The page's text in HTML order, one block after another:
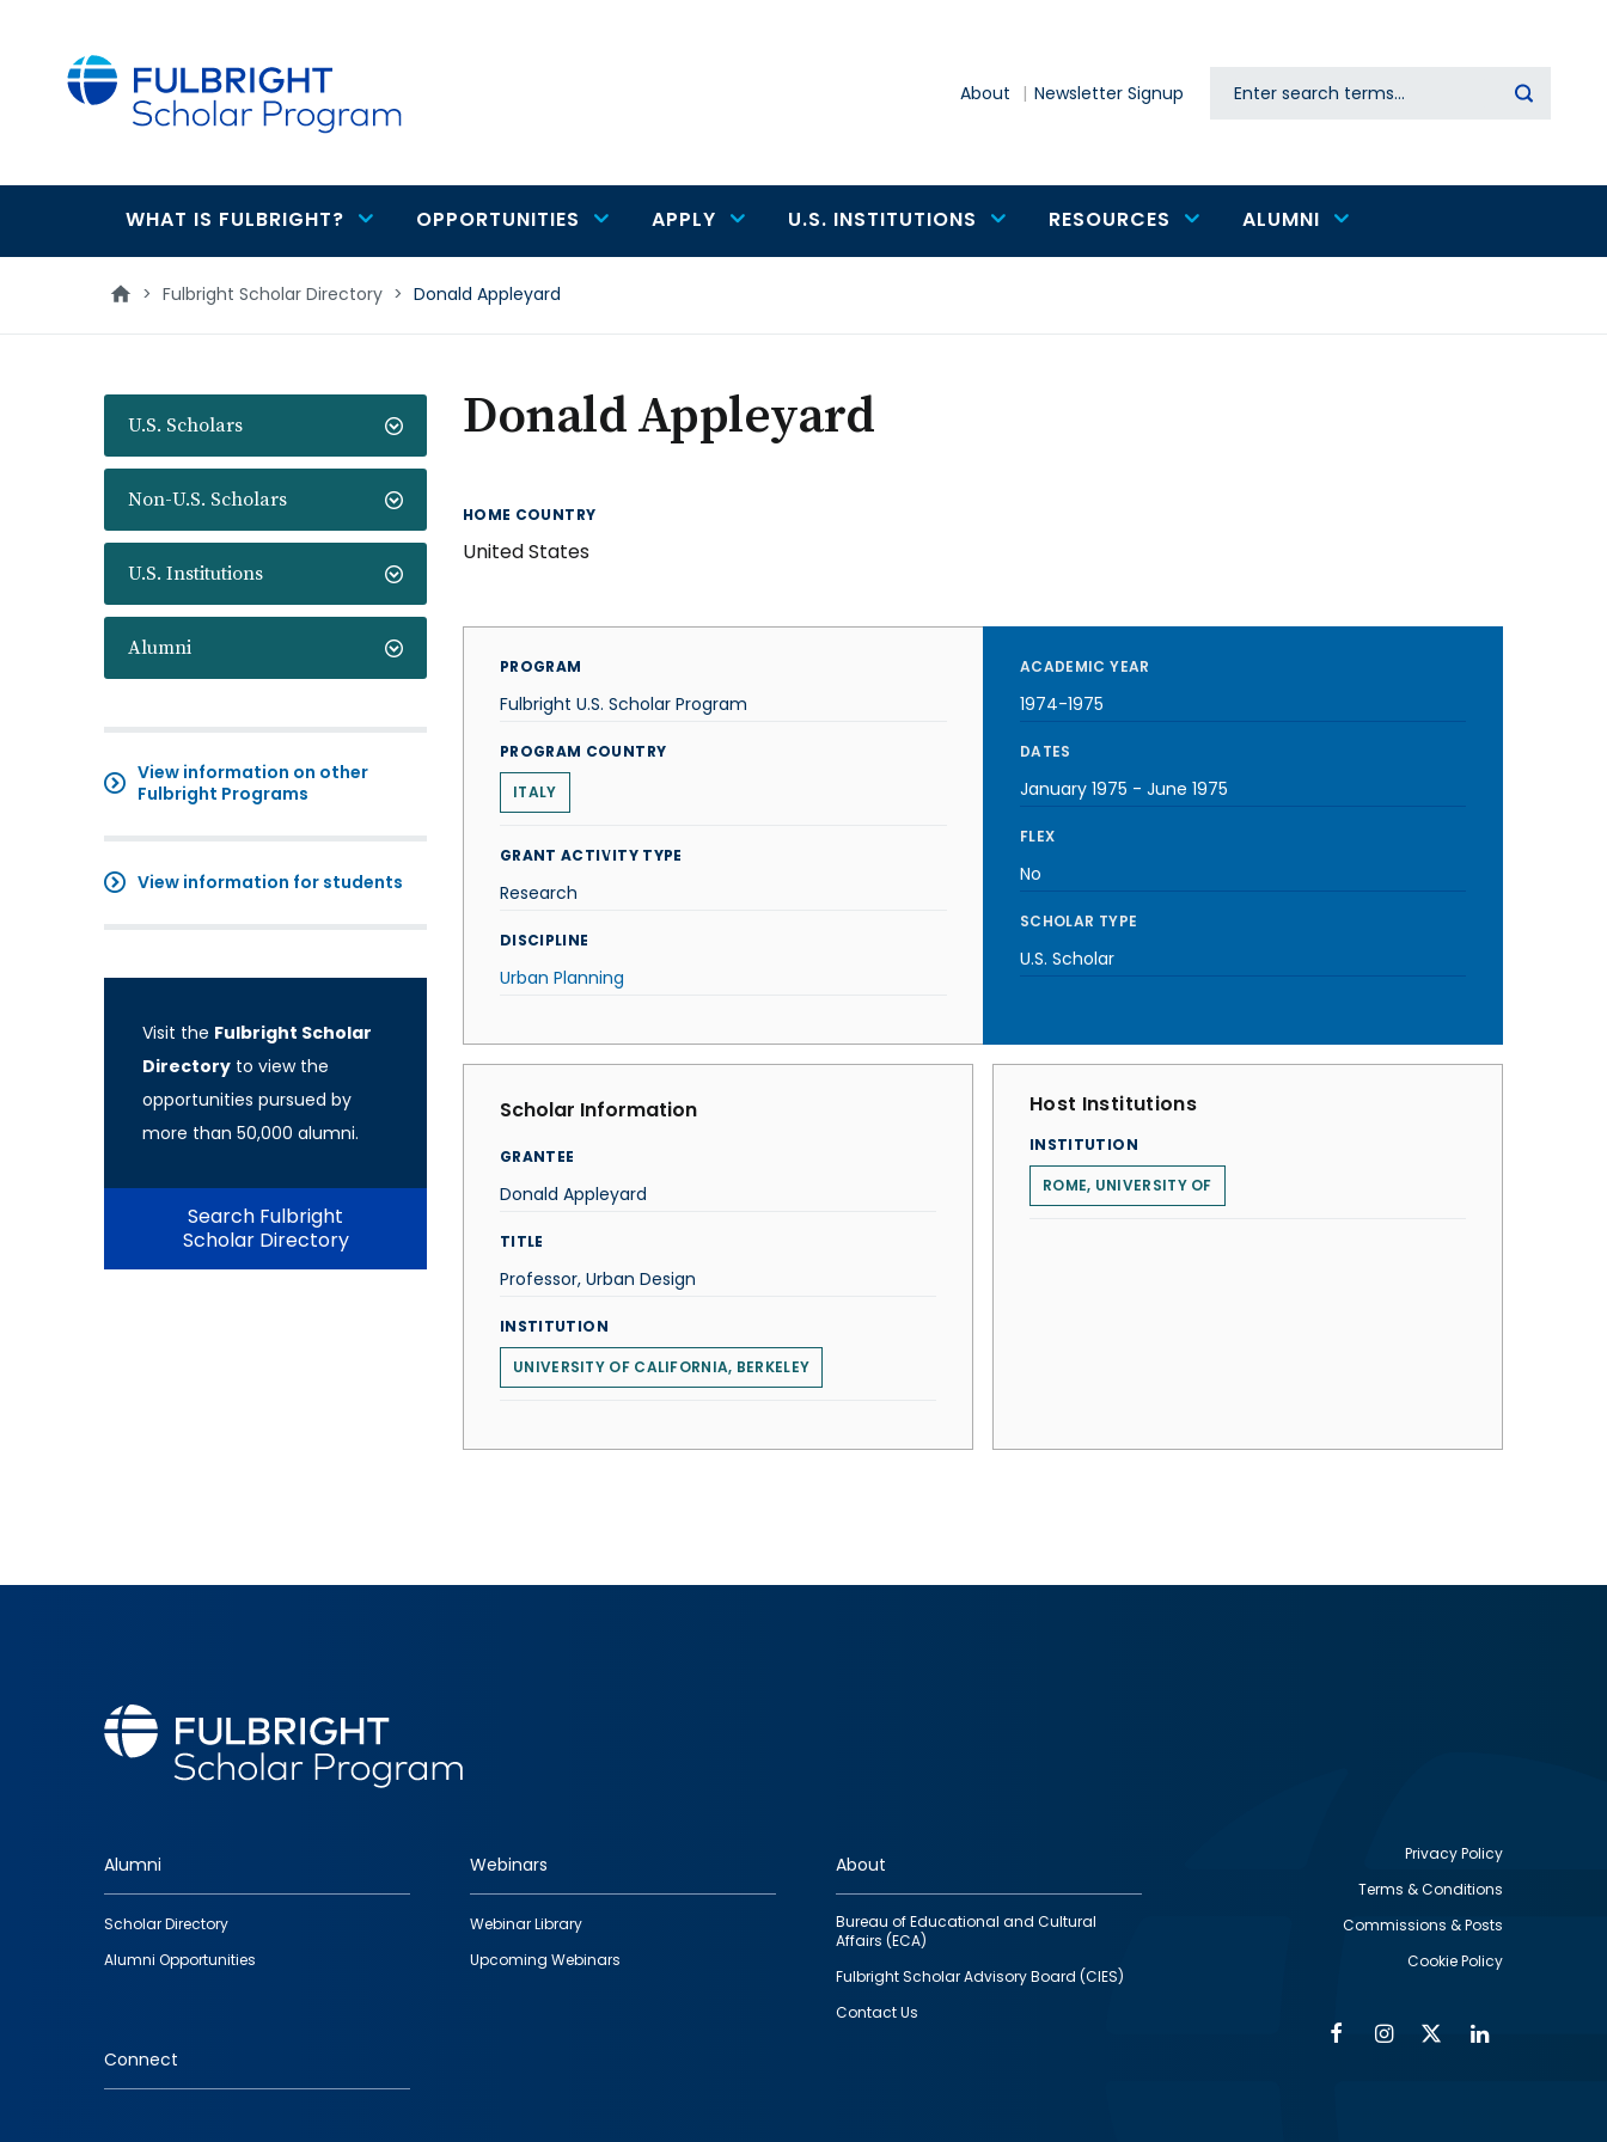
About Newsletter Signup Search
Main
navigation
WHAT IS FULBRIGHT? OPPORTUNITIES APPLY U.S. INSTITUTIONS RESOURCES ALUMNI
> Fulbright Scholar Directory > Donald Appleyard
U.S. Scholars
Non-U.S. Scholars
U.S. Institutions
Alumni
View information on other
Fulbright Programs
View information for students
Visit the Fulbright Scholar
Directory to view the
opportunities pursued by
more than 50,000 alumni.
Search Fulbright
Scholar Directory
Donald Appleyard
HOME COUNTRY
United States
PROGRAM
Fulbright U.S. Scholar Program
PROGRAM COUNTRY
ITALY
GRANT ACTIVITY TYPE
Research
DISCIPLINE
Urban Planning
ACADEMIC YEAR
1974-1975
DATES
January 1975 - June 1975
FLEX
No
SCHOLAR TYPE
U.S. Scholar
Scholar Information
GRANTEE
Donald Appleyard
TITLE
Professor, Urban Design
INSTITUTION
UNIVERSITY OF CALIFORNIA, BERKELEY
Host Institutions
INSTITUTION
ROME, UNIVERSITY OF
Footer
quick
links
Alumni
Scholar Directory
Alumni Opportunities
Webinars
Webinar Library
Upcoming Webinars
About
Bureau of Educational and Cultural
Affairs (ECA)
Fulbright Scholar Advisory Board (CIES)
Contact Us
Connect
Privacy Policy
Terms & Conditions
Commissions & Posts
Cookie Policy
FacebookInstagram
Twitter